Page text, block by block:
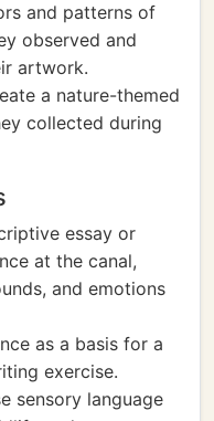
and patterns of
observed and
artwork.
a nature-themed
collected during
essay or
at the canal,
and emotions
as a basis for a
exercise.
sensory language